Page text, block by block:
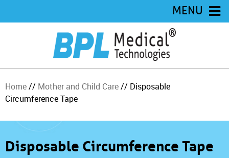
MENU
Home// Mother and Child Care// Disposable
Circumference Tape
Disposable Circumference Tape